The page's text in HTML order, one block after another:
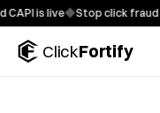
Skip to content
is live◆Stop click fraud on
ClickFortify